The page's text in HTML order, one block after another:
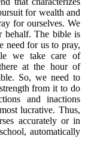
for wealth and
for ourselves. We
behalf. The bible is
need for us to pray,
we take care of
at the hour of
So, we need to
from it to do
and inactions
lucrative. Thus,
accurately or in
automatically